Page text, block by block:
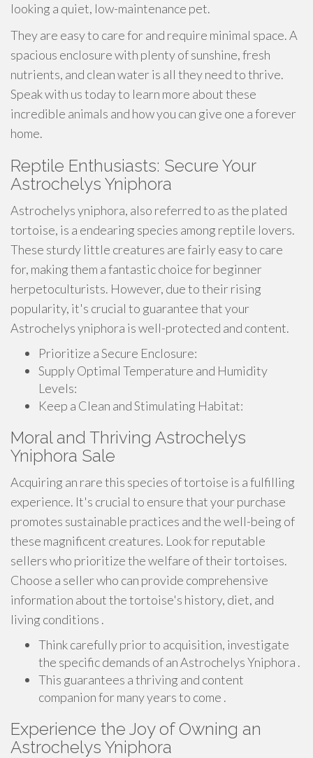
looking a quiet, low-maintenance pet.
They are easy to care for and require minimal space. A
spacious enclosure with plenty of sunshine, fresh
nutrients, and clean water is all they need to thrive.
Speak with us today to learn more about these
incredible animals and how you can give one a forever
home.
Reptile Enthusiasts: Secure Your
Astrochelys Yniphora
Astrochelys yniphora, also referred to as the plated
tortoise, is a endearing species among reptile lovers.
These sturdy little creatures are fairly easy to care
for, making them a fantastic choice for beginner
herpetoculturists. However, due to their rising
popularity, it's crucial to guarantee that your
Astrochelys yniphora is well-protected and content.
Prioritize a Secure Enclosure:
Supply Optimal Temperature and Humidity
Levels:
Keep a Clean and Stimulating Habitat:
Moral and Thriving Astrochelys
Yniphora Sale
Acquiring an rare this species of tortoise is a fulfilling
experience. It's crucial to ensure that your purchase
promotes sustainable practices and the well-being of
these magnificent creatures. Look for reputable
sellers who prioritize the welfare of their tortoises.
Choose a seller who can provide comprehensive
information about the tortoise's history, diet, and
living conditions .
Think carefully prior to acquisition, investigate
the specific demands of an Astrochelys Yniphora .
This guarantees a thriving and content
companion for many years to come .
Experience the Joy of Owning an
Astrochelys Yniphora